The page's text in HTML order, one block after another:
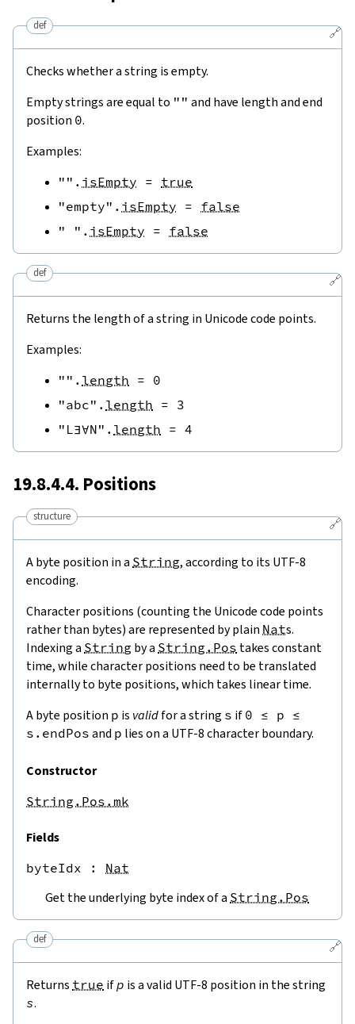
🔗
def
Checks whether a string is empty.
Empty strings are equal to "" and have length and end
position 0.
Examples:
"" . isEmpty = true
"empty" . isEmpty = false
" " . isEmpty = false
🔗
def
Returns the length of a string in Unicode code points.
Examples:
"" . length = 0
"abc" . length = 3
"L∃∀N" . length = 4
19.8.4.4. Positions
🔗
structure
A byte position in a String, according to its UTF-8
encoding.
Character positions (counting the Unicode code points
rather than bytes) are represented by plain Nats.
Indexing a String by a String.Pos takes constant
time, while character positions need to be translated
internally to byte positions, which takes linear time.
A byte position p is validfor a string s if 0 ≤ p ≤
s.endPos and p lies on a UTF-8 character boundary.
Constructor
String.Pos.mk
Fields
byteIdx : Nat
Get the underlying byte index of a String.Pos
🔗
def
Returns true ifp is a valid UTF-8 position in the string
s.